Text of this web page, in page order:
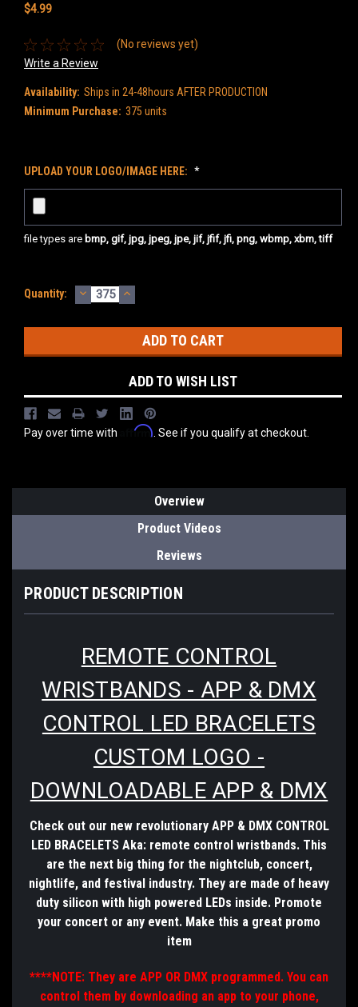
$4.99
(No reviews yet)
Write a Review
Availability: Ships in 24-48hours AFTER PRODUCTION
Minimum Purchase: 375 units
UPLOAD YOUR LOGO/IMAGE HERE: *
file types are bmp, gif, jpg, jpeg, jpe, jif, jfif, jfi, png, wbmp, xbm, tiff
Current
Quantity: DECREASE
QUANTITY:
INCREASE
QUANTITY:
ADD TO WISH LIST
Pay over time with Affirm . See if you qualify at checkout.
Overview
Product Videos
Reviews
PRODUCT DESCRIPTION
REMOTE CONTROL
WRISTBANDS - APP & DMX
CONTROL LED BRACELETS
CUSTOM LOGO -
DOWNLOADABLE APP & DMX
Check out our new revolutionary APP & DMX CONTROL
LED BRACELETS Aka: remote control wristbands. This
are the next big thing for the nightclub, concert,
nightlife, and festival industry. They are made of heavy
duty silicon with high powered LEDs inside. Promote
your concert or any event. Make this a great promo
item
****NOTE: They are APP OR DMX programmed. You can
control them by downloading an app to your phone,